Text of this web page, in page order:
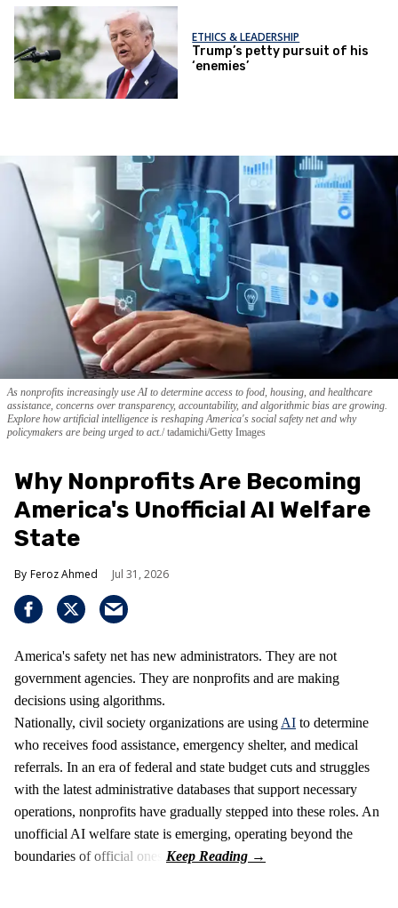
ETHICS & LEADERSHIP
Trump’s petty pursuit of his
‘enemies’
As nonprofits increasingly use AI to determine access to food, housing, and healthcare
assistance, concerns over transparency, accountability, and algorithmic bias are growing.
Explore how artificial intelligence is reshaping America's social safety net and why
policymakers are being urged to act. tadamichi/Getty Images
Why Nonprofits Are Becoming
America's Unofficial AI Welfare
State
Feroz Ahmed Jul 31, 2026
America's safety net has new administrators. They are not
government agencies. They are nonprofits and are making
decisions using algorithms.
Nationally, civil society organizations are using AI to determine
who receives food assistance, emergency shelter, and medical
referrals. In an era of federal and state budget cuts and struggles
with the latest administrative databases that support necessary
operations, nonprofits have gradually stepped into these roles. An
unofficial AI welfare state is emerging, operating beyond the
boundaries of official ones.